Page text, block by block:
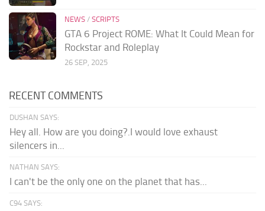
NEWS / SCRIPTS
GTA 6 Project ROME: What It Could Mean for
Rockstar and Roleplay
26 SEP, 2025
RECENT COMMENTS
DUSHAN SAYS:
Hey all. How are you doing?.I would love exhaust
silencers in...
NATHAN SAYS:
I can't be the only one on the planet that has...
C94 SAYS: